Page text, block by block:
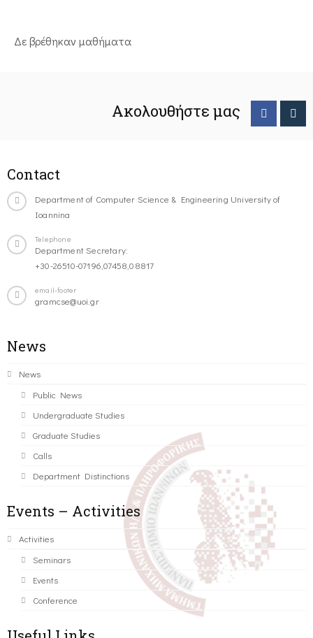
Δε βρέθηκαν μαθήματα
Ακολουθήστε μας
Contact
Department of Computer Science & Engineering University of
Ioannina
Telephone
Department Secretary:
+30-26510-07196,07458,08817
email-footer
gramcse@uoi.gr
News
News
Public News
Undergraduate Studies
Graduate Studies
Calls
Department Distinctions
Events – Activities
Activities
Seminars
Events
Conference